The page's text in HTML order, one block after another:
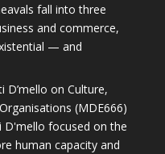
fall into three
and commerce,
— and
D’mello on Culture,
(MDE666)
D'mello focused on the
human capacity and